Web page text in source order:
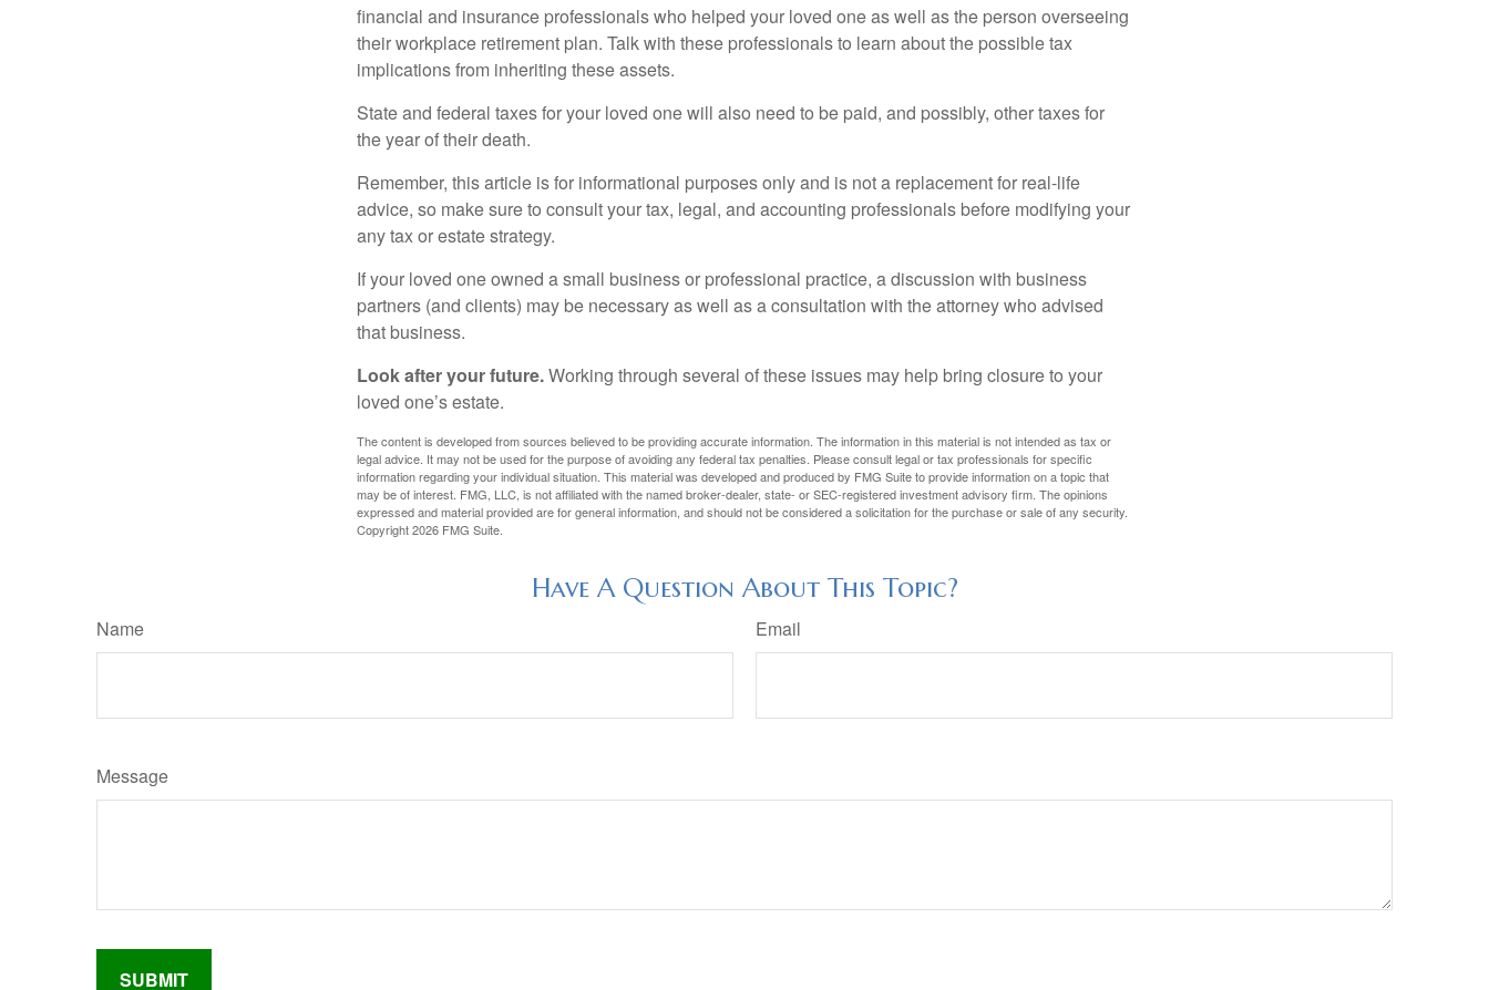
financial and insurance professionals who helped your loved one as well as the person overseeing
their workplace retirement plan. Talk with these professionals to learn about the possible tax
implications from inheriting these assets.
State and federal taxes for your loved one will also need to be paid, and possibly, other taxes for
the year of their death.
Remember, this article is for informational purposes only and is not a replacement for real-life
advice, so make sure to consult your tax, legal, and accounting professionals before modifying your
any tax or estate strategy.
If your loved one owned a small business or professional practice, a discussion with business
partners (and clients) may be necessary as well as a consultation with the attorney who advised
that business.
Look after your future.Working through several of these issues may help bring closure to your
loved one’s estate.
The content is developed from sources believed to be providing accurate information. The information in this material is not intended as tax or
legal advice. It may not be used for the purpose of avoiding any federal tax penalties. Please consult legal or tax professionals for specific
information regarding your individual situation. This material was developed and produced by FMG Suite to provide information on a topic that
may be of interest. FMG, LLC, is not affiliated with the named broker-dealer, state- or SEC-registered investment advisory firm. The opinions
expressed and material provided are for general information, and should not be considered a solicitation for the purchase or sale of any security.
Copyright2026 FMG Suite.
Have A Question About This Topic?
Name Email
Message